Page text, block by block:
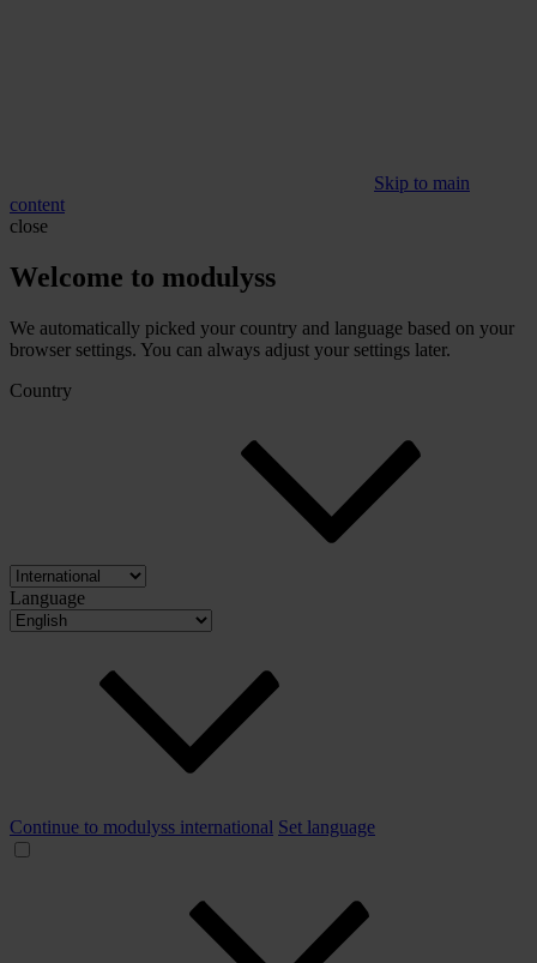
Skip to main
content
close
Welcome to modulyss
We automatically picked your country and language based on your
browser settings. You can always adjust your settings later.
Country
Language
Continue to modulyss international Set language